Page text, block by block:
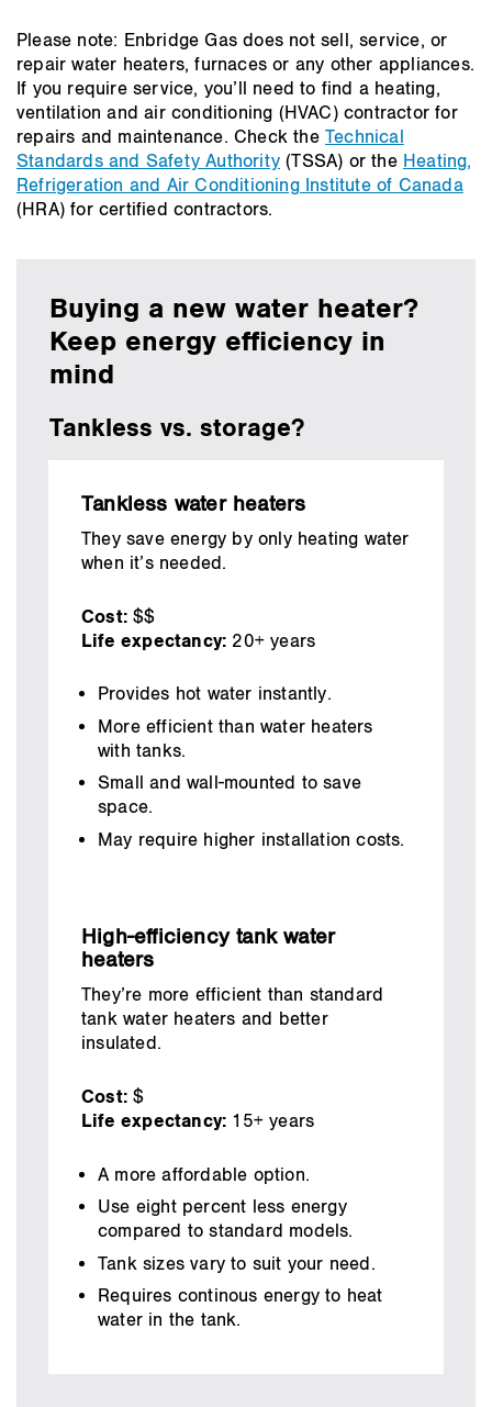
Please note: Enbridge Gas does not sell, service, or
repair water heaters, furnaces or any other appliances.
If you require service, you’ll need to find a heating,
ventilation and air conditioning (HVAC) contractor for
repairs and maintenance. Check the Technical
Standards and Safety Authority (TSSA) or the Heating,
Refrigeration and Air Conditioning Institute of Canada
(HRA) for certified contractors.
Buying a new water heater?
Keep energy efficiency in
mind
Tankless vs. storage?
Tankless water heaters
They save energy by only heating water
when it’s needed.
Cost: $$
Life expectancy: 20+ years
Provides hot water instantly.
More efficient than water heaters
with tanks.
Small and wall-mounted to save
space.
May require higher installation costs.
High-efficiency tank water
heaters
They’re more efficient than standard
tank water heaters and better
insulated.
Cost: $
Life expectancy: 15+ years
A more affordable option.
Use eight percent less energy
compared to standard models.
Tank sizes vary to suit your need.
Requires continous energy to heat
water in the tank.